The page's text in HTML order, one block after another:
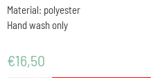
Material: polyester
Hand wash only
€16,50